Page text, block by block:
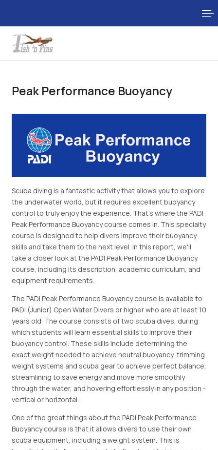
Peak Performance Buoyancy
Scuba diving is a fantastic activity that allows you to explore
the underwater world, but it requires excellent buoyancy
control to truly enjoy the experience. That's where the PADI
Peak Performance Buoyancy course comes in. This specialty
course is designed to help divers improve their buoyancy
skills and take them to the next level. In this report, we'll
take a closer look at the PADI Peak Performance Buoyancy
course, including its description, academic curriculum, and
equipment requirements.
The PADI Peak Performance Buoyancy course is available to
PADI (Junior) Open Water Divers or higher who are at least 10
years old. The course consists of two scuba dives, during
which students will learn essential skills to improve their
buoyancy control. These skills include determining the
exact weight needed to achieve neutral buoyancy, trimming
weight systems and scuba gear to achieve perfect balance,
streamlining to save energy and move more smoothly
through the water, and hovering effortlessly in any position -
vertical or horizontal.
One of the great things about the PADI Peak Performance
Buoyancy course is that it allows divers to use their own
scuba equipment, including a weight system. This is